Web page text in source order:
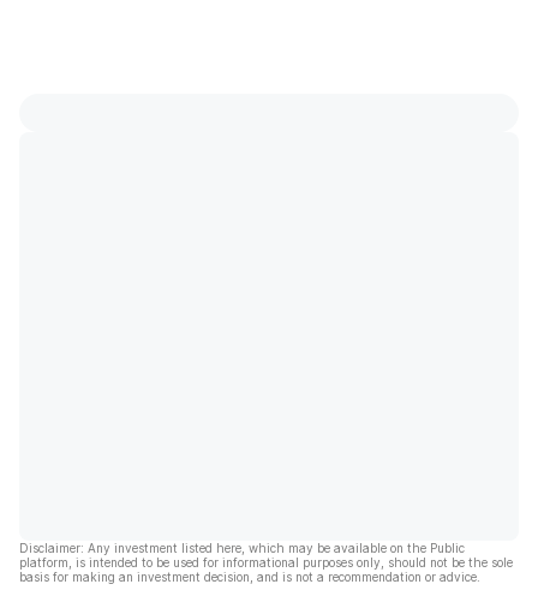
Disclaimer: Any investment listed here, which may be available on the Public
platform, is intended to be used for informational purposes only, should not be the sole
basis for making an investment decision, and is not a recommendation or advice.